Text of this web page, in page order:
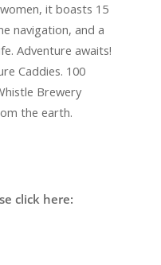
it boasts 15
navigation, and a
Adventure awaits!
Caddies. 100
Brewery
the earth.
click here: